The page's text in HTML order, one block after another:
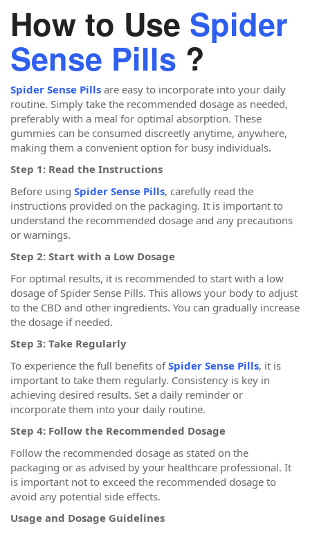
How to Use Spider
Sense Pills ?
Spider Sense Pills are easy to incorporate into your daily
routine. Simply take the recommended dosage as needed,
preferably with a meal for optimal absorption. These
gummies can be consumed discreetly anytime, anywhere,
making them a convenient option for busy individuals.
Step 1: Read the Instructions
Before using Spider Sense Pills, carefully read the
instructions provided on the packaging. It is important to
understand the recommended dosage and any precautions
or warnings.
Step 2: Start with a Low Dosage
For optimal results, it is recommended to start with a low
dosage of Spider Sense Pills. This allows your body to adjust
to the CBD and other ingredients. You can gradually increase
the dosage if needed.
Step 3: Take Regularly
To experience the full benefits ofSpider Sense Pills, it is
important to take them regularly. Consistency is key in
achieving desired results. Set a daily reminder or
incorporate them into your daily routine.
Step 4: Follow the Recommended Dosage
Follow the recommended dosage as stated on the
packaging or as advised by your healthcare professional. It
is important not to exceed the recommended dosage to
avoid any potential side effects.
Usage and Dosage Guidelines